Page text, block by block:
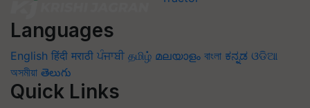
Languages
English हिंदी मराठी ਪੰਜਾਬੀ தமிழ் മലയാളം বাংলা ಕನ್ನಡ ଓଡିଆ
অসমীয়া తెలుగు
Quick Links